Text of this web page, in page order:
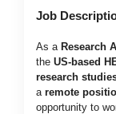
Job
As a Research
the US-based
research
a remote
opportunity to